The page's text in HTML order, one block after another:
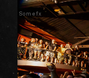
Somefx